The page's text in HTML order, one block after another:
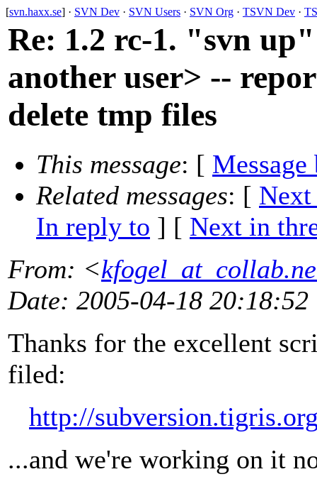
[svn.haxx.se] · SVN Dev · SVN Users · SVN Org · TSVN Dev ·
Re: 1.2 rc-1. "svn
another user> --
delete tmp files
This message: [ Message
Related messages: [ Next
In reply to ] [ Next in
From: <
Date: 2005-04-18 20:18:52
Thanks for the excellent
filed:
http://
...and we're working on it